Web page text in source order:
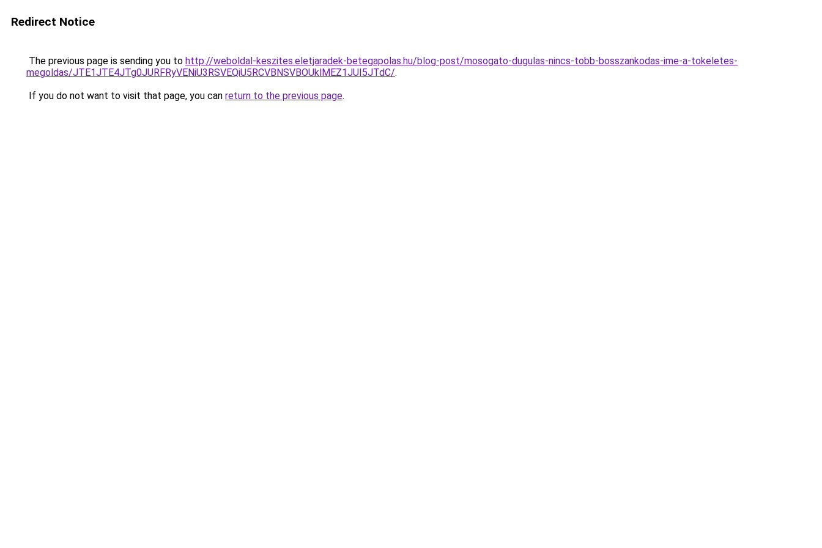
Redirect Notice
The previous page is sending you to http://weboldal-keszites.eletjaradek-betegapolas.hu/blog-post/mosogato-dugulas-nincs-tobb-bosszankodas-ime-a-tokeletes-
megoldas/JTE1JTE4JTg0JURFRyVENiU3RSVEQiU5RCVBNSVBOUklMEZ1JUI5JTdC/.
If you do not want to visit that page, you can return to the previous page.